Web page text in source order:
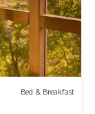
Bed & Breakfast